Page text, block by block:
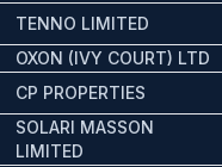
TENNO LIMITED
OXON (IVY COURT) LTD
CP PROPERTIES
SOLARI MASSON
LIMITED